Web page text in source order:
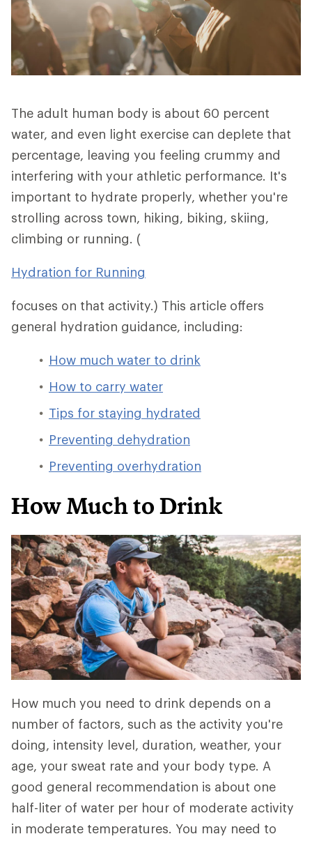
The adult human body is about 60 percent
water, and even light exercise can deplete that
percentage, leaving you feeling crummy and
interfering with your athletic performance. It's
important to hydrate properly, whether you're
strolling across town, hiking, biking, skiing,
climbing or running. (
Hydration for Running
focuses on that activity.) This article offers
general hydration guidance, including:
How much water to drink
How to carry water
Tips for staying hydrated
Preventing dehydration
Preventing overhydration
How Much to Drink
How much you need to drink depends on a
number of factors, such as the activity you're
doing, intensity level, duration, weather, your
age, your sweat rate and your body type. A
good general recommendation is about one
half-liter of water per hour of moderate activity
in moderate temperatures. You may need to